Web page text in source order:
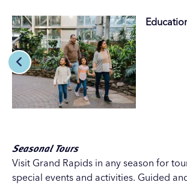
Seasonal Tours
Visit Grand Rapids in any season for
special events and activities. Guided